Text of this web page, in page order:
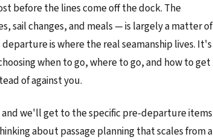
before the lines come off the dock. The
sail changes, and meals — is largely a matter of
is where the real seamanship lives. It's
when to go, where to go, and how to get
of against you.
we'll get to the specific pre-departure items
about passage planning that scales from a